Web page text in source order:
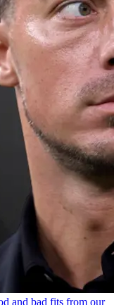
and bad fits from our